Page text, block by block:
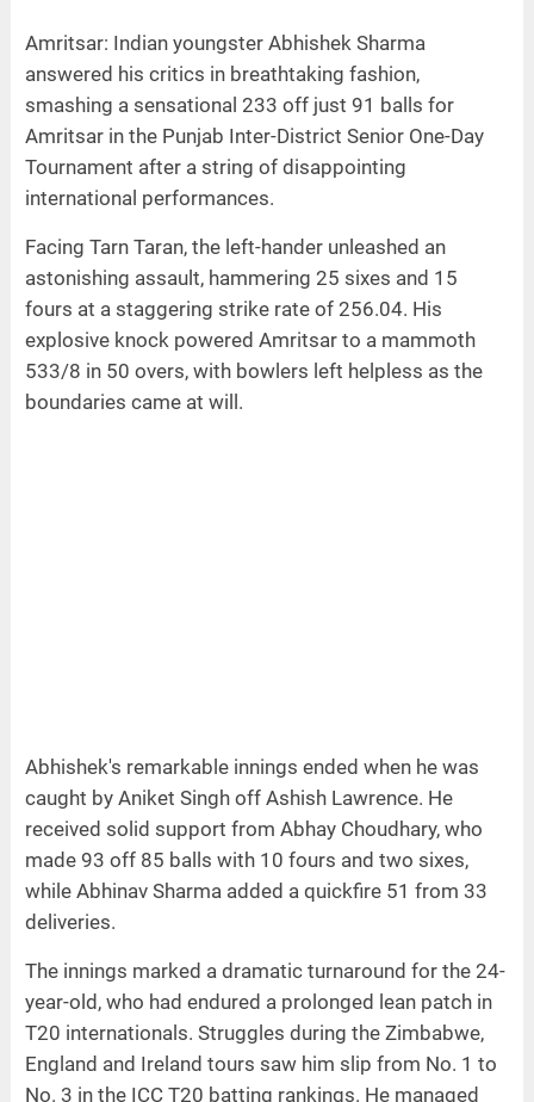
Amritsar: Indian youngster Abhishek Sharma
answered his critics in breathtaking fashion,
smashing a sensational 233 off just 91 balls for
Amritsar in the Punjab Inter-District Senior One-Day
Tournament after a string of disappointing
international performances.
Facing Tarn Taran, the left-hander unleashed an
astonishing assault, hammering 25 sixes and 15
fours at a staggering strike rate of 256.04. His
explosive knock powered Amritsar to a mammoth
533/8 in 50 overs, with bowlers left helpless as the
boundaries came at will.
Abhishek's remarkable innings ended when he was
caught by Aniket Singh off Ashish Lawrence. He
received solid support from Abhay Choudhary, who
made 93 off 85 balls with 10 fours and two sixes,
while Abhinav Sharma added a quickfire 51 from 33
deliveries.
The innings marked a dramatic turnaround for the 24-
year-old, who had endured a prolonged lean patch in
T20 internationals. Struggles during the Zimbabwe,
England and Ireland tours saw him slip from No. 1 to
No. 3 in the ICC T20 batting rankings. He managed